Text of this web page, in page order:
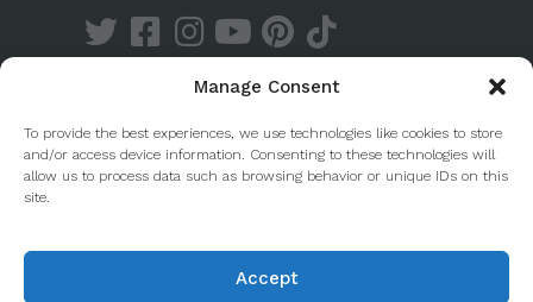
Manage Consent
To provide the best experiences, we use technologies like cookies to store
and/or access device information. Consenting to these technologies will
allow us to process data such as browsing behavior or unique IDs on this
site.
Accept